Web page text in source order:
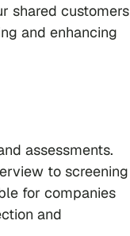
shared customers
and enhancing
assessments.
to screening
for companies
and